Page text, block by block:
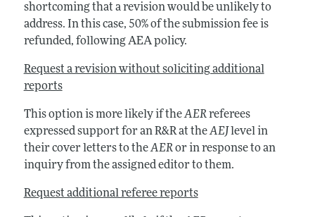
shortcoming that a revision would be unlikely to
address. In this case, 50% of the submission fee is
refunded, following AEA policy.
Request a revision without soliciting additional
reports
This option is more likely if theAERreferees
expressed support for an R&R at theAEJ level in
their cover letters to theAERor in response to an
inquiry from the assigned editor to them.
Request additional referee reports